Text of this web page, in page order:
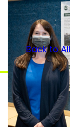
Back to
College of
217 L.L. Gibbons
850 Oval Drive